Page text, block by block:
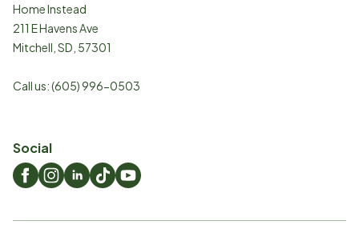
Home Instead
211 E Havens Ave
Mitchell SD 57301
Call us:(605) 996-0503
Social